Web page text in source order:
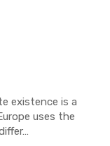
existence is a
uses the